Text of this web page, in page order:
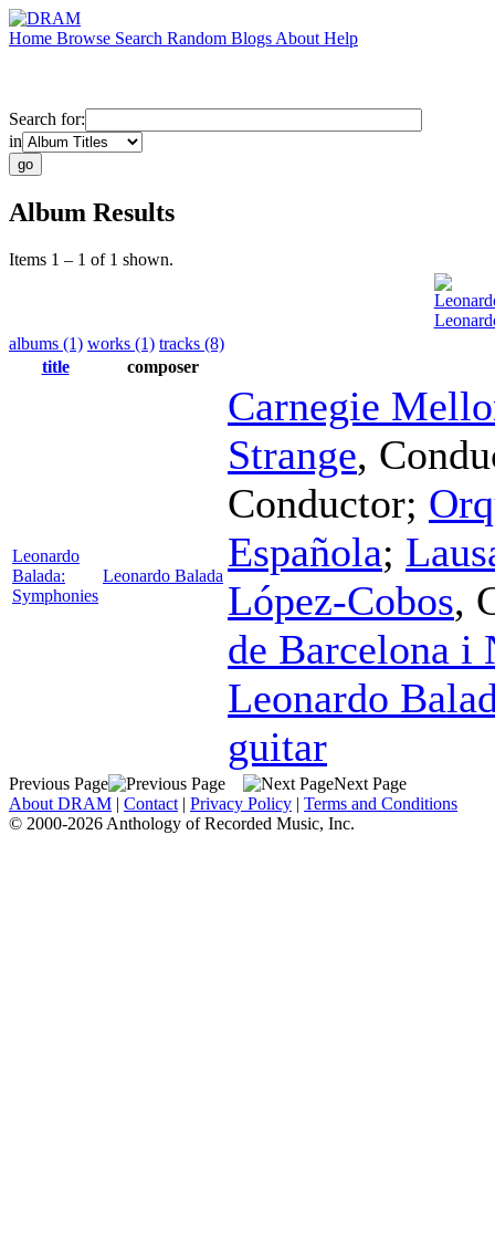
Home Browse Search Random Blogs About Help
Search for:
in
Album Results
Items 1 – 1 of 1 shown.
albums (1) works (1) tracks (8)
title
composer
Leonardo
Balada:
Symphonies
Leonardo Balada
Carnegie
Strange,
Conductor;
Española;
López-Cobos,
de Barcelona i
Leonardo
guitar
Previous Page
Next Page
About DRAM | Contact | Privacy Policy | Terms and Conditions
© 2000-2026 Anthology of Recorded Music, Inc.